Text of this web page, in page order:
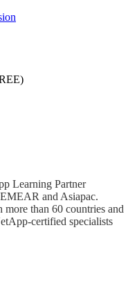
Learning Partner
and Asiapac.
than 60 countries and
certified specialists